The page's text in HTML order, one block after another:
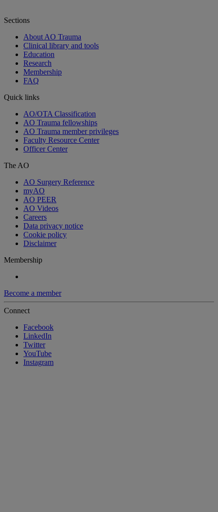
Sections
About AO Trauma
Clinical library and tools
Education
Research
Membership
FAQ
Quick links
AO/OTA Classification
AO Trauma fellowships
AO Trauma member privileges
Faculty Resource Center
Officer Center
The AO
AO Surgery Reference
myAO
AO PEER
AO Videos
Careers
Data privacy notice
Cookie policy
Disclaimer
Membership
Become a member
Connect
Facebook
LinkedIn
Twitter
YouTube
Instagram